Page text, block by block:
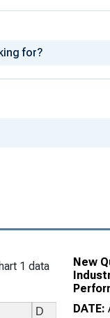
1 data
New
DATE: